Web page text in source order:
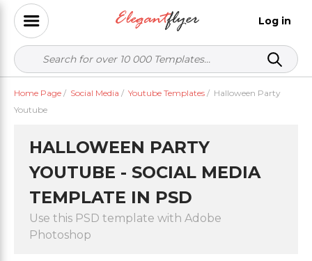
Log in
Home Page / Social Media / Youtube Templates / Halloween Party
Youtube
HALLOWEEN PARTY
YOUTUBE - SOCIAL MEDIA
TEMPLATE IN PSD
Use this PSD template with Adobe
Photoshop